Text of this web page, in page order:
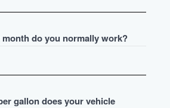
month do you normally work?
gallon does your vehicle